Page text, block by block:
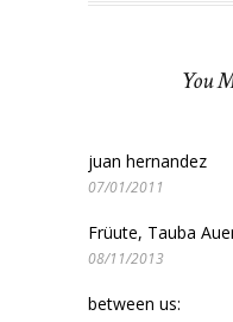
You
juan hernandez
07/01/2011
Früute, Tauba
08/11/2013
between us: